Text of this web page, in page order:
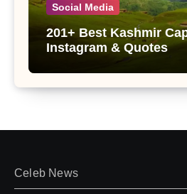
Social Media
201+ Best Kashmir
Instagram & Quotes
Celeb News